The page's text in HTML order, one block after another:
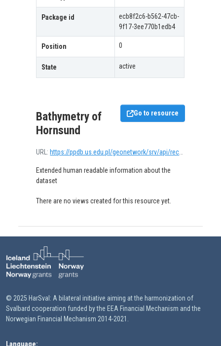
Go to resource
Bathymetry of
Hornsund
URL: https://ppdb.us.edu.pl/geonetwork/srv/api/records/68e0ec45-9448-4ae1-a80f-6c07c79ecd43/attachments/7b.pdf
Extended human readable information about the
dataset
There are no views created for this resource yet.
Package id
ecb8f2c6-b562-47cb-
9f17-3ee770b1edb4
Position 0
State active
© 2025 HarSval: A bilateral initiative aiming at the harmonization of
Svalbard cooperation funded by the EEA Financial Mechanism and the
Norwegian Financial Mechanism 2014-2021.
Language